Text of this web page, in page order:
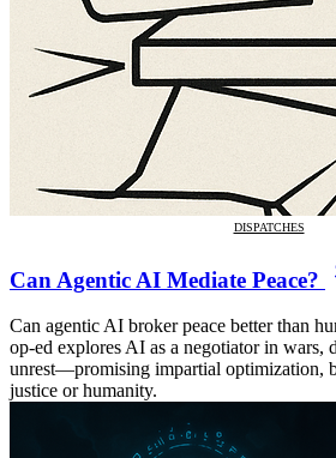
DISPATCHES
Can Agentic AI Mediate Peace?
Can agentic AI broker peace better than
op-ed explores AI as a negotiator in wars,
unrest—promising impartial optimization,
justice or humanity.